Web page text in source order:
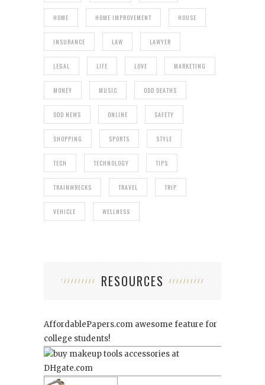
HOME HOME IMPROVEMENT HOUSE
INSURANCE LAW LAWYER
LEGAL LIFE LOVE MARKETING
MONEY MUSIC ODD DEATHS
ODD NEWS ONLINE SAFETY
SHOPPING SPORTS STYLE
TECH TECHNOLOGY TIPS
TRAINWRECKS TRAVEL TRIP
VEHICLE WELLNESS
RESOURCES
AffordablePapers.com awesome feature for
college students!